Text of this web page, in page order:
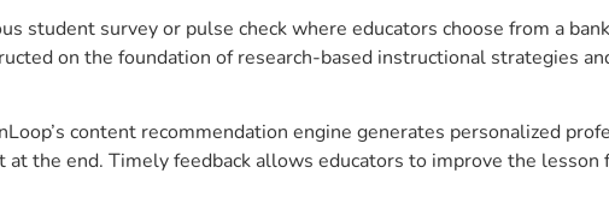
student survey or pulse check where educators choose from a
on the foundation of research-based instructional strategies
content recommendation engine generates personalized
the end. Timely feedback allows educators to improve the